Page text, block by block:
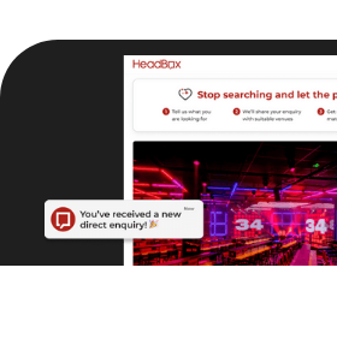
© HeadBox 2026.
All rights reserved.